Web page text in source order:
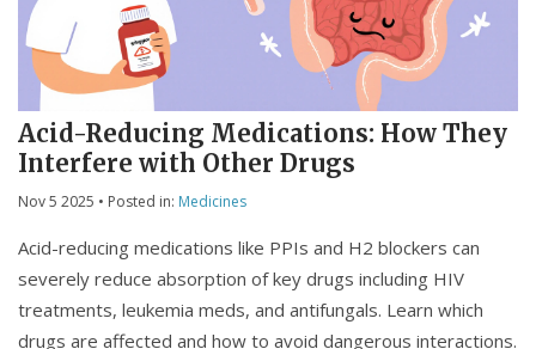
Acid-Reducing Medications: How They
Interfere with Other Drugs
Nov 5 2025 • Posted in: Medicines
Acid-reducing medications like PPIs and H2 blockers can
severely reduce absorption of key drugs including HIV
treatments, leukemia meds, and antifungals. Learn which
drugs are affected and how to avoid dangerous interactions.